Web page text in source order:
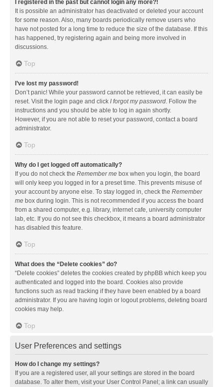
I registered in the past but cannot login any more?!
It is possible an administrator has deactivated or deleted your account
for some reason. Also, many boards periodically remove users who
have not posted for a long time to reduce the size of the database. If this
has happened, try registering again and being more involved in
discussions.
Top
I’ve lost my password!
Don’t panic! While your password cannot be retrieved, it can easily be
reset. Visit the login page and click I forgot my password. Follow the
instructions and you should be able to log in again shortly.
However, if you are not able to reset your password, contact a board
administrator.
Top
Why do I get logged off automatically?
If you do not check the Remember me box when you login, the board
will only keep you logged in for a preset time. This prevents misuse of
your account by anyone else. To stay logged in, check the Remember
me box during login. This is not recommended if you access the board
from a shared computer, e.g. library, internet cafe, university computer
lab, etc. If you do not see this checkbox, it means a board administrator
has disabled this feature.
Top
What does the “Delete cookies” do?
“Delete cookies” deletes the cookies created by phpBB which keep you
authenticated and logged into the board. Cookies also provide
functions such as read tracking if they have been enabled by a board
administrator. If you are having login or logout problems, deleting board
cookies may help.
Top
User Preferences and settings
How do I change my settings?
If you are a registered user, all your settings are stored in the board
database. To alter them, visit your User Control Panel; a link can usually